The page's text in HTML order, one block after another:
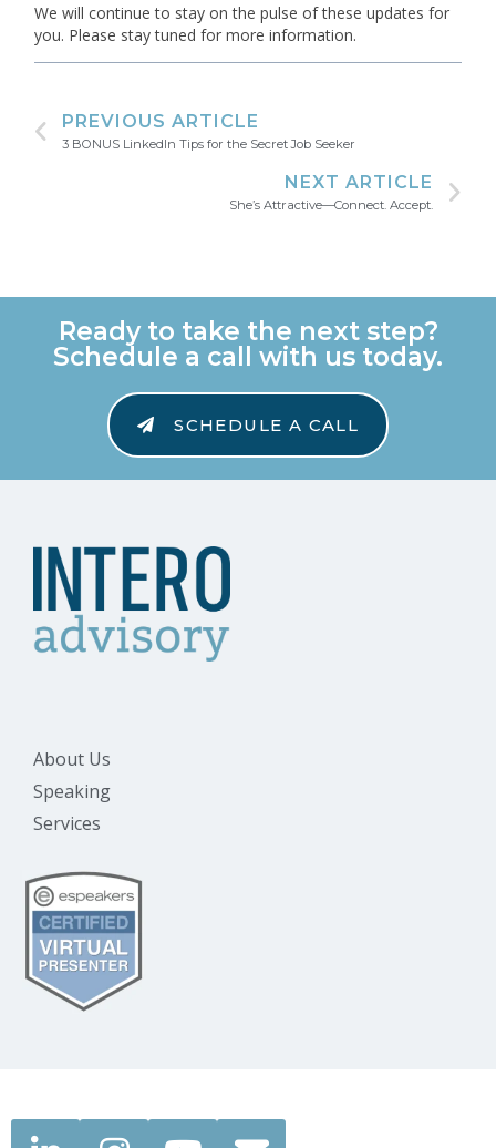
We will continue to stay on the pulse of these updates for
you. Please stay tuned for more information.
PREVIOUS ARTICLE
3 BONUS LinkedIn Tips for the Secret Job Seeker
NEXT ARTICLE
She’s Attractive—Connect. Accept.
Ready to take the next step?
Schedule a call with us today.
SCHEDULE A CALL
About Us
Speaking
Services